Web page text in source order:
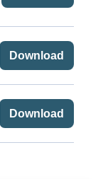
Download
Download